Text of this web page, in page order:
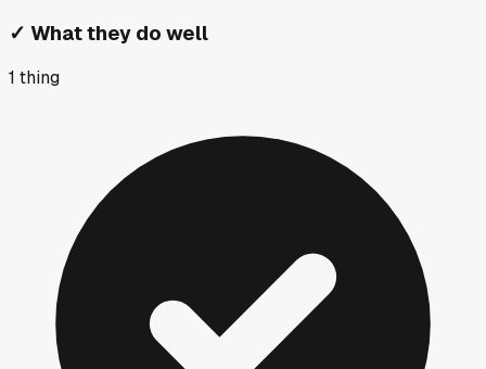
✓ What they do well
1 thing